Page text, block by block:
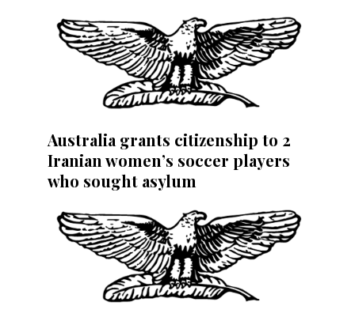
Australia grants citizenship to 2
Iranian women’s soccer players
who sought asylum